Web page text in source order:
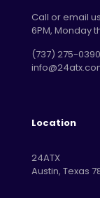
Call or email
6PM, Monday
‪(737) 275-0390‬
Location
24ATX
Austin, Texas